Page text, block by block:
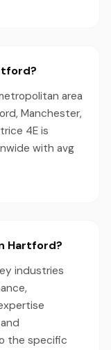
area
Manchester,
4E is
with avg
Hartford?
industries
the specific